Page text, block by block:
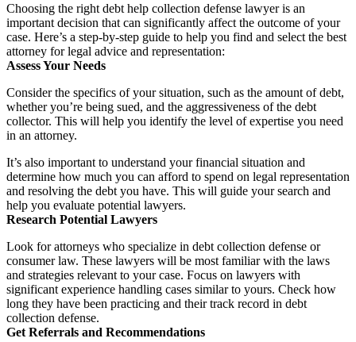
Choosing the right debt help collection defense lawyer is an
important decision that can significantly affect the outcome of your
case. Here’s a step-by-step guide to help you find and select the best
attorney for legal advice and representation:
Assess Your Needs
Consider the specifics of your situation, such as the amount of debt,
whether you’re being sued, and the aggressiveness of the debt
collector. This will help you identify the level of expertise you need
in an attorney.
It’s also important to understand your financial situation and
determine how much you can afford to spend on legal representation
and resolving the debt you have. This will guide your search and
help you evaluate potential lawyers.
Research Potential Lawyers
Look for attorneys who specialize in debt collection defense or
consumer law. These lawyers will be most familiar with the laws
and strategies relevant to your case. Focus on lawyers with
significant experience handling cases similar to yours. Check how
long they have been practicing and their track record in debt
collection defense.
Get Referrals and Recommendations